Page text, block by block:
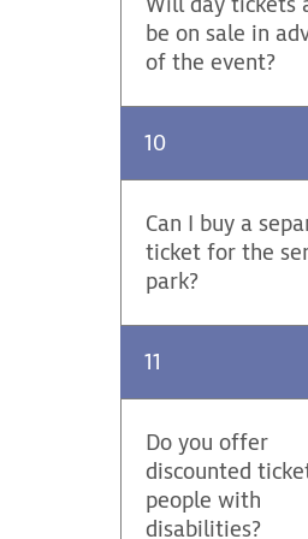
charge with every
Parking on stages /
the spectator
service park is not
be on sale in
of the event?
Yes, in our online
10
Can I buy a
ticket for the
park?
No, separate tickets
11
Do you offer
discounted
people with
disabilities?